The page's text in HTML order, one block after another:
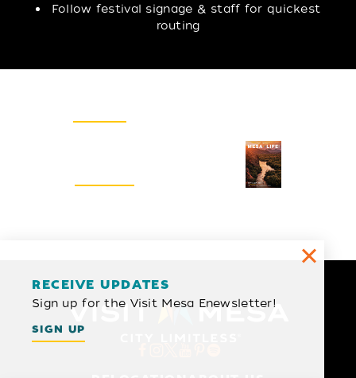
Follow festival signage & staff for quickest
routing
RECEIVE UPDATES
Sign up for the Visit Mesa Enewsletter!
SIGN UP